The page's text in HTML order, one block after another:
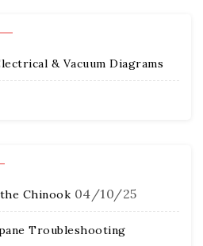
& Vacuum Diagrams
Chinook 04/10/25
Troubleshooting